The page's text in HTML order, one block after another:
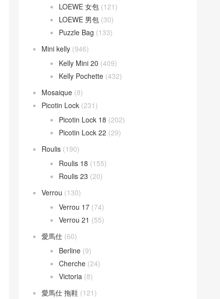
LOEWE 女包 (121)
LOEWE 男包 (30)
Puzzle Bag (133)
Mini kelly (946)
Kelly Mini 20 (409)
Kelly Pochette (432)
Mosaique (8)
Picotin Lock (231)
Picotin Lock 18 (202)
Picotin Lock 22 (29)
Roulis (190)
Roulis 18 (155)
Roulis 23 (20)
Verrou (130)
Verrou 17 (74)
Verrou 21 (55)
愛馬仕 (60)
Berline (9)
Cherche (24)
Victoria (8)
愛馬仕 拖鞋 (121)